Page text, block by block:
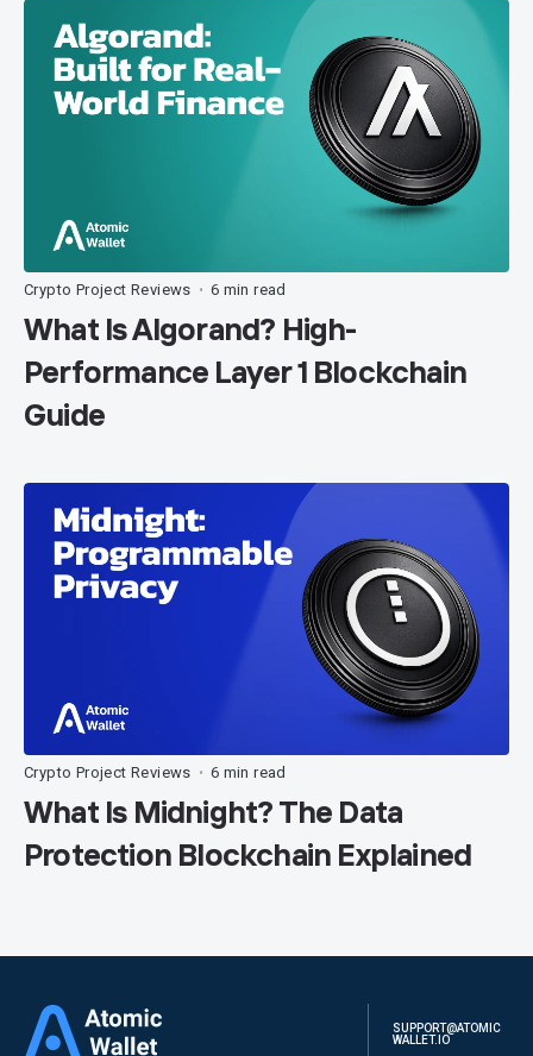
Crypto Project Reviews • 6 min read
What Is Algorand? High-
Performance Layer 1 Blockchain
Guide
Crypto Project Reviews • 6 min read
What Is Midnight? The Data
Protection Blockchain Explained
SUPPORT@ATOMIC
WALLET.IO